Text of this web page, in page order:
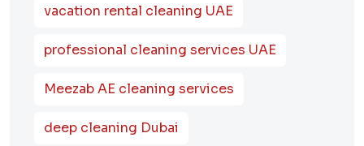
vacation rental cleaning UAE
professional cleaning services UAE
Meezab AE cleaning services
deep cleaning Dubai